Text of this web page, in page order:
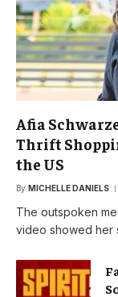
Afia
Thrift
the US
By MICHELLE DANIELS
The outspoken
video showed her